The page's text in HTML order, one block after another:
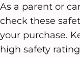
As a parent or
check these
your purchase.
high safety